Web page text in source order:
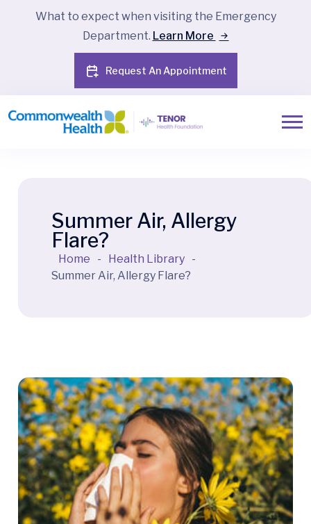
What to expect when visiting the Emergency
Department. Learn More
Request An Appointment
Summer Air, Allergy
Flare?
Home - Health Library -
Summer Air, Allergy Flare?